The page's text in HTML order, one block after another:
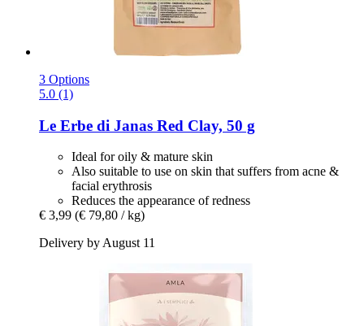
3 Options
5.0 (1)
Le Erbe di Janas Red Clay, 50 g
Ideal for oily & mature skin
Also suitable to use on skin that suffers from acne &
facial erythrosis
Reduces the appearance of redness
€ 3,99 (€ 79,80 / kg)
Delivery by August 11